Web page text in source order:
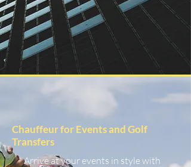
Chauffeur for Events and Golf
Transfers
Arrive at your events in style with